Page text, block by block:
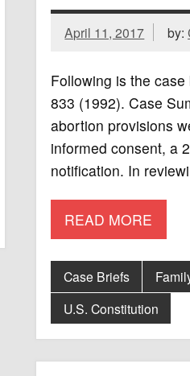
April 11, 2017 by:
Following is the
833 (1992). Case
abortion provisions
informed consent, a
notification. In
READ MORE
Case Briefs
U.S. Constitution